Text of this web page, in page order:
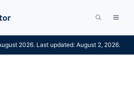
2026. Last updated: August 2, 2026.